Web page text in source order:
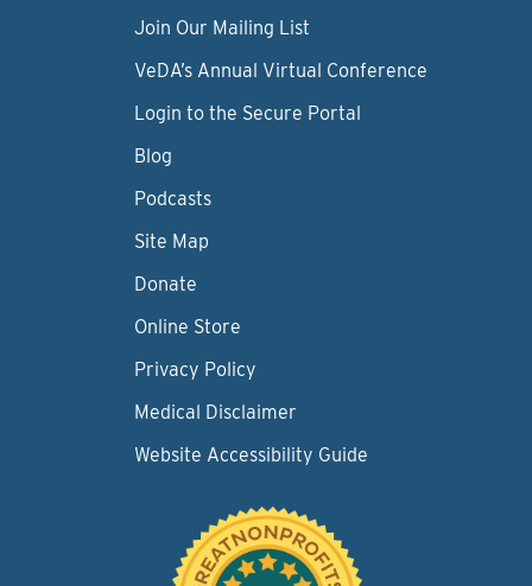
Join Our Mailing List
VeDA’s Annual Virtual Conference
Login to the Secure Portal
Blog
Podcasts
Site Map
Donate
Online Store
Privacy Policy
Medical Disclaimer
Website Accessibility Guide